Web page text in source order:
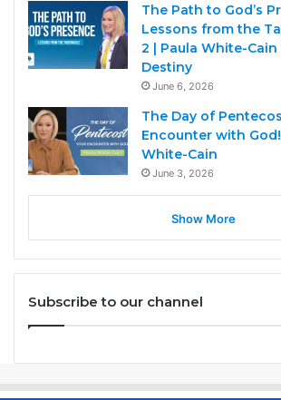
The Path to God’s
Lessons from the
2 | Paula White-
Destiny
June 6, 2026
The Day of
Encounter with
White-Cain
June 3, 2026
Show More
Subscribe to our channel